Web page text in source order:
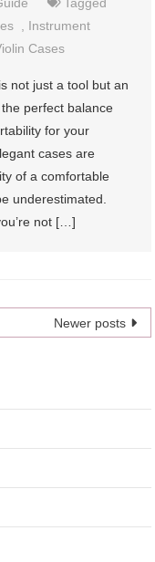
Instrument
Cases
not just a tool but an
perfect balance
for your
cases are
of a comfortable
underestimated.
not […]
Newer posts